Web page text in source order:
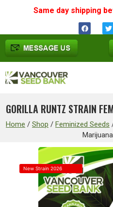
Same day shipping
GORILLA RUNTZ STRAIN
Home / Shop / Feminized Seeds
New Strain 2026